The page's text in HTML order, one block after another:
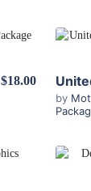
$18.00
by